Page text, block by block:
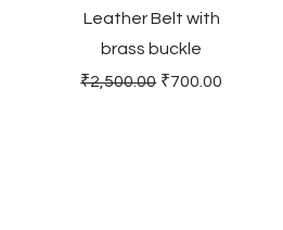
Leather Belt with
brass buckle
Regular Price
₹2,500.00 Sale Price
₹700.00